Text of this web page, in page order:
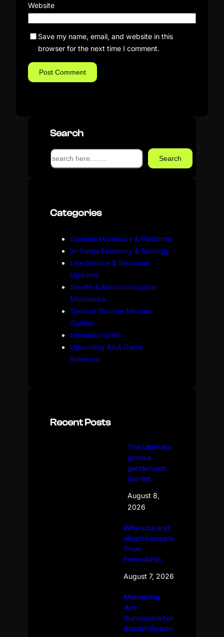
Website
Save my name, email, and website in this
browser for the next time I comment.
Search
S
e
h
Search
Categories
Console Hardware & Platforms
In-Game Economy & Strategy
Live Service & Seasonal
Updates
Stealth & Reconnaissance
Mechanics
Tactical Shooter Mission
Guides
Uncategorized
Upcoming AAA Game
Releases
Recent Posts
The Ultimate
grow a
garden pet
tier list
August 8,
2026
Why luca and
alberto Inspire
True
Friendship
August 7, 2026
Mastering
Arc
Surveyors for
Stealth Recon